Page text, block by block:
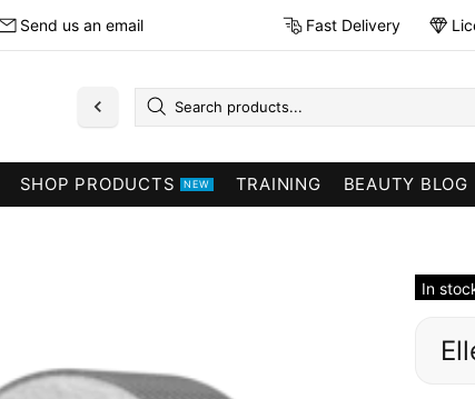
Send us an email Fast Delivery
SHOP PRODUCTS NEW TRAINING BEAUTY BLOG
In